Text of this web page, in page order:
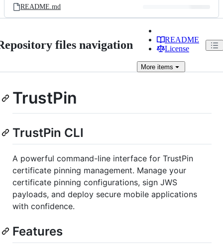
README.md
files navigation
README
License
More items
TrustPin
TrustPin CLI
A powerful command-line interface for TrustPin
certificate pinning management. Manage your
certificate pinning configurations, sign JWS
payloads, and deploy secure mobile applications
with confidence.
Features